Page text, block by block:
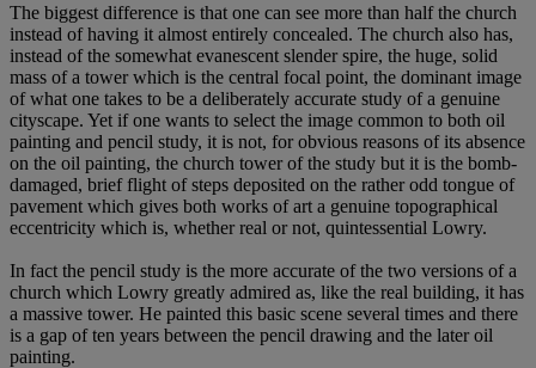
The biggest difference is that one can see more than half the church
instead of having it almost entirely concealed. The church also has,
instead of the somewhat evanescent slender spire, the huge, solid
mass of a tower which is the central focal point, the dominant image
of what one takes to be a deliberately accurate study of a genuine
cityscape. Yet if one wants to select the image common to both oil
painting and pencil study, it is not, for obvious reasons of its absence
on the oil painting, the church tower of the study but it is the bomb-
damaged, brief flight of steps deposited on the rather odd tongue of
pavement which gives both works of art a genuine topographical
eccentricity which is, whether real or not, quintessential Lowry.
In fact the pencil study is the more accurate of the two versions of a
church which Lowry greatly admired as, like the real building, it has
a massive tower. He painted this basic scene several times and there
is a gap of ten years between the pencil drawing and the later oil
painting.